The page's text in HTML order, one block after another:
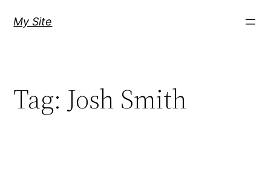
My Site
Tag:Josh Smith